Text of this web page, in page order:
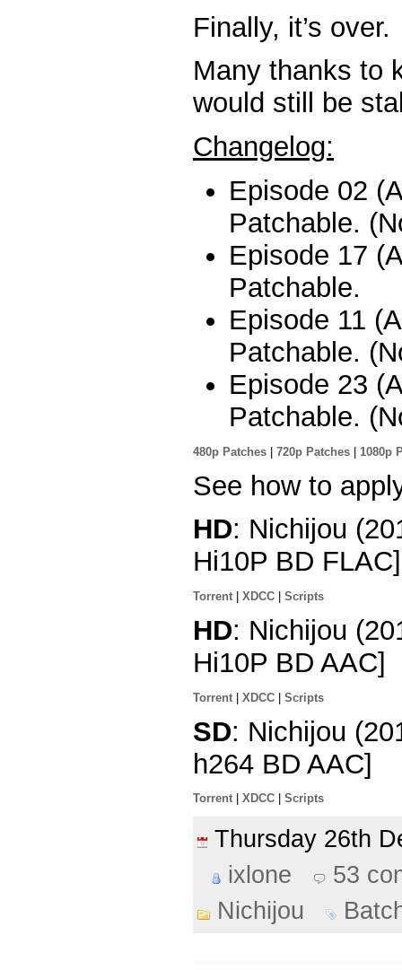
Finally, it’s over.
Many thanks to
would still be
Changelog:
Episode 02
Patchable.
Episode 17
Patchable.
Episode 11
Patchable.
Episode 23
Patchable.
480p Patches 720p Patches 1080p
See how to
HD: Nichijou
Hi10P BD FLAC]
Torrent XDCC Scripts
HD: Nichijou
Hi10P BD AAC]
Torrent | XDCC | Scripts
SD: Nichijou
h264 BD AAC]
Torrent XDCC Scripts
Thursday 26th
ixlone
53
Nichijou